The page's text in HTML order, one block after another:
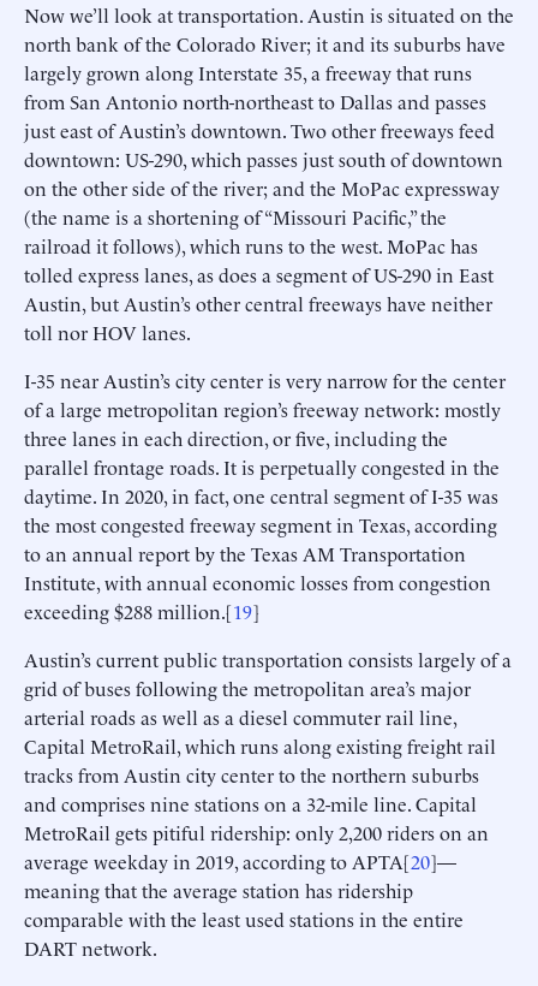
Now we’ll look at transportation. Austin is situated on the
north bank of the Colorado River; it and its suburbs have
largely grown along Interstate 35, a freeway that runs
from San Antonio north-northeast to Dallas and passes
just east of Austin’s downtown. Two other freeways feed
downtown: US-290, which passes just south of downtown
on the other side of the river; and the MoPac expressway
(the name is a shortening of “Missouri Pacific,” the
railroad it follows), which runs to the west. MoPac has
tolled express lanes, as does a segment of US-290 in East
Austin, but Austin’s other central freeways have neither
toll nor HOV lanes.
I-35 near Austin’s city center is very narrow for the center
of a large metropolitan region’s freeway network: mostly
three lanes in each direction, or five, including the
parallel frontage roads. It is perpetually congested in the
daytime. In 2020, in fact, one central segment of I-35 was
the most congested freeway segment in Texas, according
to an annual report by the Texas AM Transportation
Institute, with annual economic losses from congestion
exceeding $288 million.[19]
Austin’s current public transportation consists largely of a
grid of buses following the metropolitan area’s major
arterial roads as well as a diesel commuter rail line,
Capital MetroRail, which runs along existing freight rail
tracks from Austin city center to the northern suburbs
and comprises nine stations on a 32-mile line. Capital
MetroRail gets pitiful ridership: only 2,200 riders on an
average weekday in 2019, according to APTA[20]—
meaning that the average station has ridership
comparable with the least used stations in the entire
DART network.